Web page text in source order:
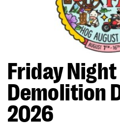
Friday Night
Demolition
2026